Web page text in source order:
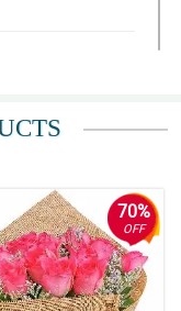
her girlfriend.
really. The
70%
OFF